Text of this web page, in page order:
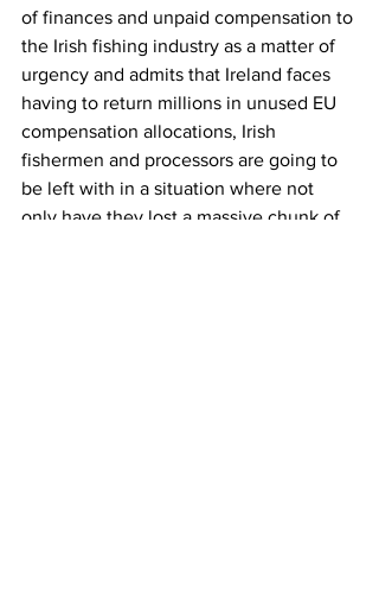
of finances and unpaid compensation to
the Irish fishing industry as a matter of
urgency and admits that Ireland faces
having to return millions in unused EU
compensation allocations, Irish
fishermen and processors are going to
be left with in a situation where not
only have they lost a massive chunk of